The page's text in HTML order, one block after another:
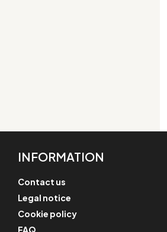
INFORMATION
Contact us
Legal notice
Cookie policy
FAQ